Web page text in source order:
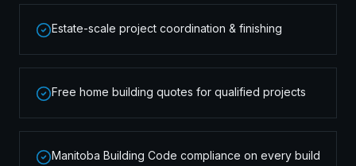
Estate-scale project coordination & finishing
Free home building quotes for qualified projects
Manitoba Building Code compliance on every build